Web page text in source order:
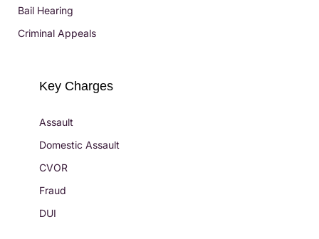
Bail Hearing
Criminal Appeals
Key Charges
Assault
Domestic Assault
CVOR
Fraud
DUI